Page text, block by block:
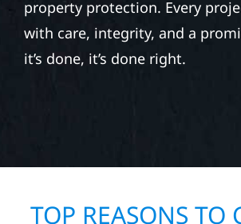
seasonal storm damage, Wolf
Construction provides exterior
replacement services for homes
with care, integrity, and a